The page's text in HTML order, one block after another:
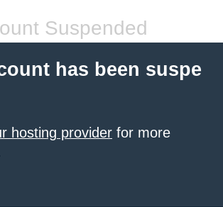
Suspended
has been suspe
hosting provider for more